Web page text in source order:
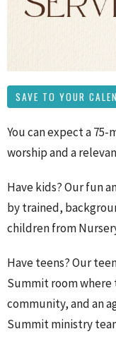
SAVE TO YOUR
You can expect a
worship and a
Have kids? Our fun
by trained,
children from
Have teens? Our
Summit room where
community, and an
Summit ministry